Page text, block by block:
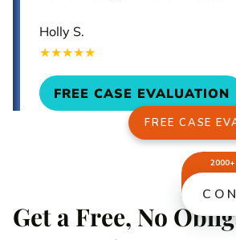
Holly S.
★★★★★
FREE CASE EVALUATION
Get a Free, No